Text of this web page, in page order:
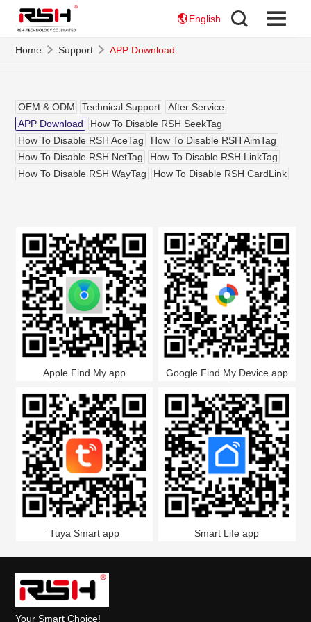
English
Home Support APP Download
OEM & ODM Technical Support
After Service
APP Download
How To Disable RSH SeekTag
How To Disable RSH AceTag
How To Disable RSH AimTag
How To Disable RSH NetTag
How To Disable RSH LinkTag
How To Disable RSH WayTag
How To Disable RSH CardLink
Apple Find My app Google Find My Device app
Tuya Smart app Smart Life app
Your Smart Choice!